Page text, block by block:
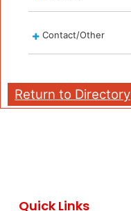
Contact/Other
Return to Directory
Quick Links